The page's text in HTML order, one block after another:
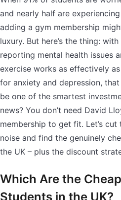
and nearly half are
adding a gym membership
luxury. But here’s the thing:
reporting mental health issues
exercise works as effectively
for anxiety and depression,
be one of the smartest
news? You don’t need David
membership to get fit. Let’s
noise and find the genuinely
the UK – plus the discount
Which Are the
Students in the UK?